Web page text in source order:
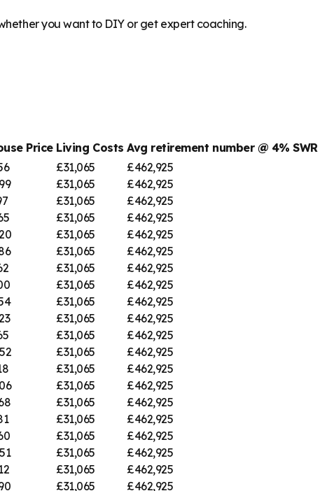
you want to DIY or get expert coaching.
Price Living Costs Avg retirement number @ 4% SWR
£31,065 £462,925
£31,065 £462,925
£31,065 £462,925
£31,065 £462,925
£31,065 £462,925
£31,065 £462,925
£31,065 £462,925
£31,065 £462,925
£31,065 £462,925
£31,065 £462,925
£31,065 £462,925
£31,065 £462,925
£31,065 £462,925
£31,065 £462,925
£31,065 £462,925
£31,065 £462,925
£31,065 £462,925
£31,065 £462,925
£31,065 £462,925
£31,065 £462,925